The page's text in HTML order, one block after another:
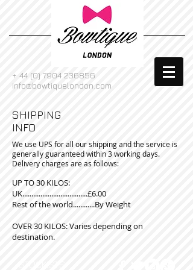
+ 44 (0) 7904 236856
info@bowtiquelondon.com
SHIPPING
INFO
We use UPS for all our shipping and the service is
generally guaranteed within 3 working days.
Delivery charges are as follows:
UP TO 30 KILOS:
UK....................................£6.00
Rest of the world............By Weight
OVER 30 KILOS: Varies depending on
destination.